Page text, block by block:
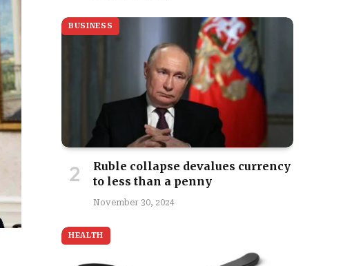
BUSINESS
Ruble collapse devalues currency
to less than a penny
November 30, 2024
HEALTH